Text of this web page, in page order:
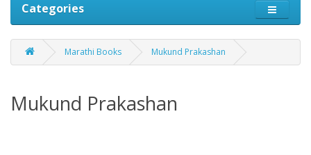
Categories
Marathi Books Mukund Prakashan
Mukund Prakashan